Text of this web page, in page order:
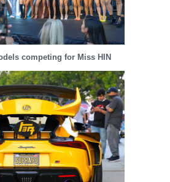
competing for Miss HIN